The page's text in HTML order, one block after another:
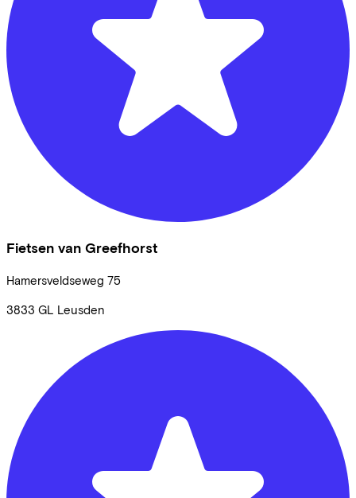
Fietsen van Greefhorst
Hamersveldseweg 75
3833 GL Leusden